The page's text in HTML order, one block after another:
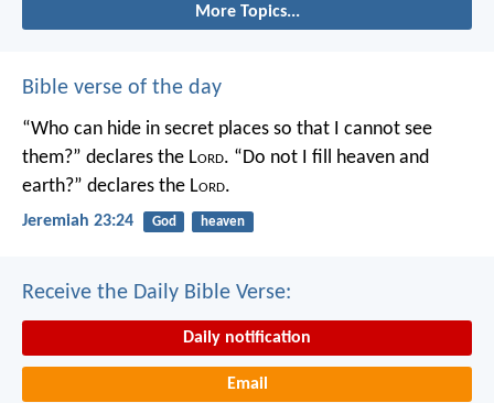
More Topics...
Bible verse of the day
“Who can hide in secret places so that I cannot see
them?” declares the Lord. “Do not I fill heaven and
earth?” declares the Lord.
Jeremiah 23:24 God heaven
Receive the Daily Bible Verse:
Daily notification
Email